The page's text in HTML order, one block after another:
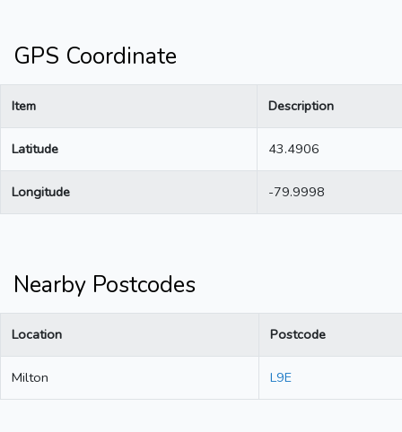
GPS Coordinate
Item Description
Latitude 43.4906
Longitude -79.9998
Nearby Postcodes
Location Postcode
Milton L9E